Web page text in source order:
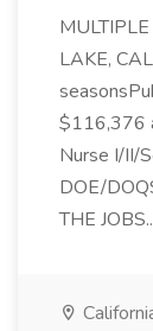
LAKE,
$116,376
Nurse I/II/
DOE/
THE